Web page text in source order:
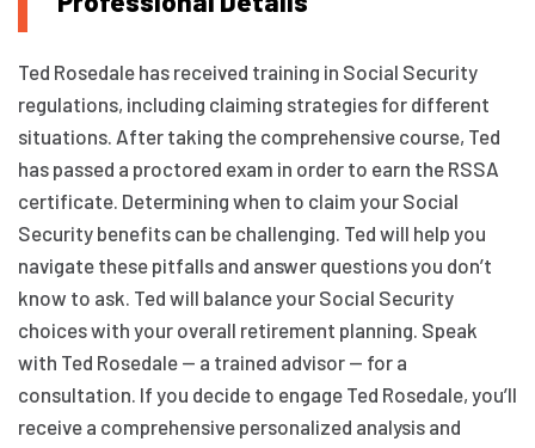
Ted Rosedale has received training in Social Security
regulations, including claiming strategies for different
situations. After taking the comprehensive course, Ted
has passed a proctored exam in order to earn the RSSA
certificate. Determining when to claim your Social
Security benefits can be challenging. Ted will help you
navigate these pitfalls and answer questions you don’t
know to ask. Ted will balance your Social Security
choices with your overall retirement planning. Speak
with Ted Rosedale — a trained advisor — for a
consultation. If you decide to engage Ted Rosedale, you’ll
receive a comprehensive personalized analysis and